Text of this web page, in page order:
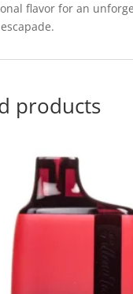
flavor for an
products